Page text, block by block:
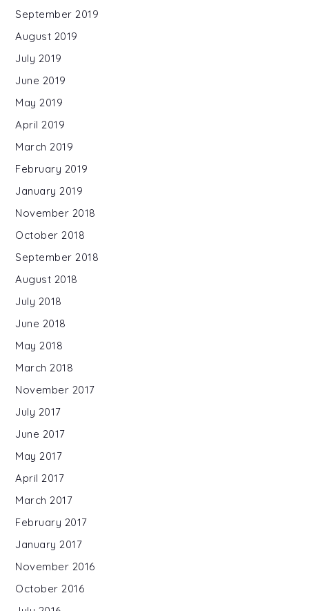
September 2019
August 2019
July 2019
June 2019
May 2019
April 2019
March 2019
February 2019
January 2019
November 2018
October 2018
September 2018
August 2018
July 2018
June 2018
May 2018
March 2018
November 2017
July 2017
June 2017
May 2017
April 2017
March 2017
February 2017
January 2017
November 2016
October 2016